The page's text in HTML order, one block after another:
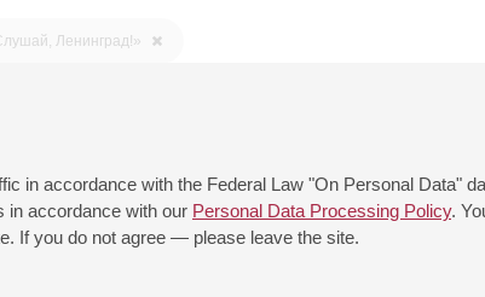
in accordance with the Federal Law "On Personal Data"
in accordance with our Personal Data Processing Policy.
If you do not agree — please leave the site.
Ленинград!»